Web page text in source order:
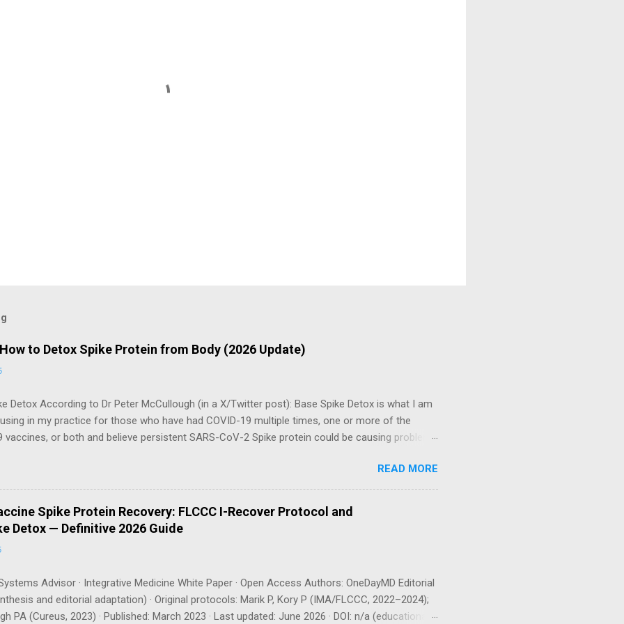
to Detox Spike Protein from Body (2026 Update)
Detox According to Dr Peter McCullough (in a X/Twitter post): Base Spike Detox is what I am
in my practice for those who have had COVID-19 multiple times, one or more of the
vaccines, or both and believe persistent SARS-CoV-2 Spike protein could be causing problems
OTC products are essential as a triple base combination: Nattokinase 2000 FU (100 mg) twice
on an empty stomach Bromelain 500 mg once a day — take on an empty stomach
Curcumin 500 mg twice a day — take with food How long should I take this? Dr.
recommends a minimum of 3 months , with many patients requiring 6–12 months or longer.
can be tracked via a spike protein antibody test (available through Labcorp in m...
READ MORE
Spike Protein Recovery: FLCCC I-Recover Protocol and
Detox — Definitive 2026 Guide
Advisor · Integrative Medicine White Paper · Open Access Authors: OneDayMD Editorial
and editorial adaptation) · Original protocols: Marik P, Kory P (IMA/FLCCC, 2022–2024);
PA (Cureus, 2023) · Published: March 2023 · Last updated: June 2026 · DOI: n/a (educational